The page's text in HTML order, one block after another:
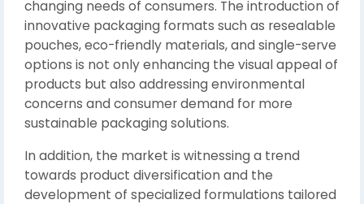
changing needs of consumers. The introduction of
innovative packaging formats such as resealable
pouches, eco-friendly materials, and single-serve
options is not only enhancing the visual appeal of
products but also addressing environmental
concerns and consumer demand for more
sustainable packaging solutions.
In addition, the market is witnessing a trend
towards product diversification and the
development of specialized formulations tailored